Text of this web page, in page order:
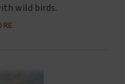
wild birds.